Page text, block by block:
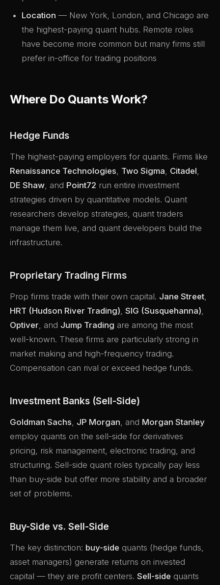
Location — New York, London, and Chicago are
the highest-paying quant hubs. Remote roles
have become more common but many firms still
prefer in-office for trading positions
Where Do Quants Work?
Hedge Funds
The highest-paying employers for quants. Firms like
Renaissance Technologies, Two Sigma, Citadel,
DE Shaw, and Point72 run entire investment
strategies driven by quantitative models. Quant
researchers develop strategies, quant traders
manage them live, and quant developers build the
infrastructure.
Proprietary Trading Firms
Prop firms trade with their own capital. Jane Street,
HRT (Hudson River Trading), SIG (Susquehanna),
Optiver, and Jump Trading are among the most
well-known. These firms are particularly strong in
market making and high-frequency trading.
Compensation can rival or exceed hedge funds.
Investment Banks (Sell-Side)
Goldman Sachs, JP Morgan, and Morgan Stanley
employ quants on the sell-side for derivatives
pricing, risk management, electronic trading, and
structuring. Sell-side quant roles typically pay less
than buy-side but offer more stability and a broader
set of problems.
Buy-Side vs. Sell-Side
The key distinction: buy-side quants (hedge funds,
asset managers) generate returns on invested
capital — they are profit centers. Sell-side quants